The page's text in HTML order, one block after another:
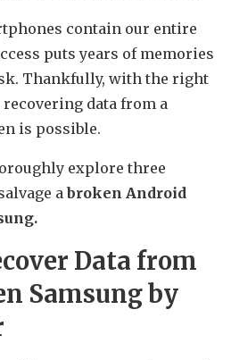
contain our entire
puts years of memories
Thankfully, with the right
data from a
is possible.
explore three
abroken Android
Data from
Samsung by